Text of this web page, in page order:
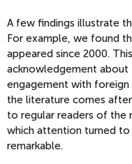
A few findings illustrate
For example, we found
appeared since 2000.
acknowledgement
engagement with
the literature comes
to regular readers of the
which attention turned to
remarkable.